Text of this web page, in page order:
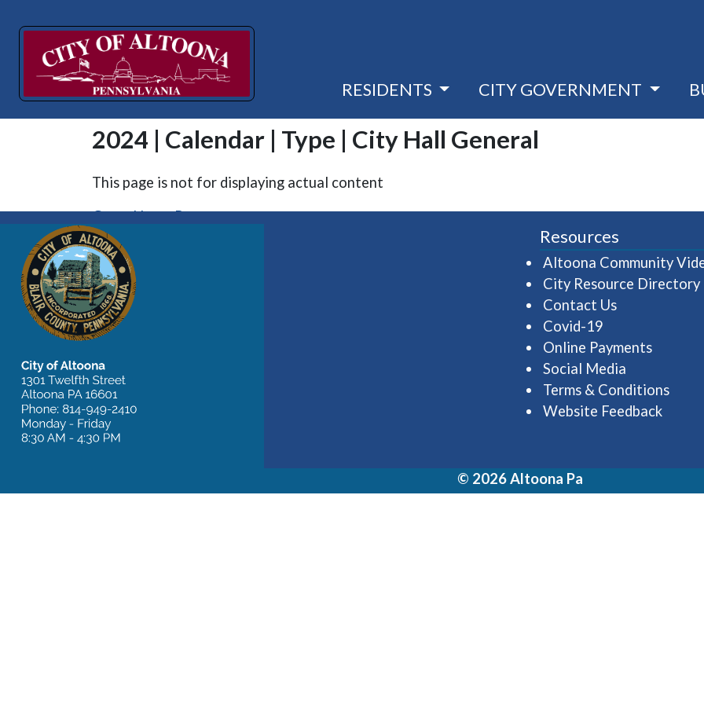
RESIDENTS CITY GOVERNMENT
2024 | Calendar | Type | City Hall General
This page is not for displaying actual content
Go to Home Page
Resources
Altoona Community
City Resource Directory
Contact Us
Covid-19
Online Payments
Social Media
Terms & Conditions
Website Feedback
© 2026 Altoona Pa